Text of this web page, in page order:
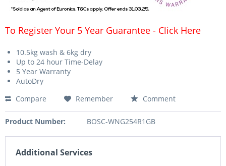
To Register Your 5 Year Guarantee - Click Here
10.5kg wash & 6kg dry
Up to 24 hour Time-Delay
5 Year Warranty
AutoDry
Compare
Remember Comment
Product Number: BOSC-WNG254R1GB
Additional Services